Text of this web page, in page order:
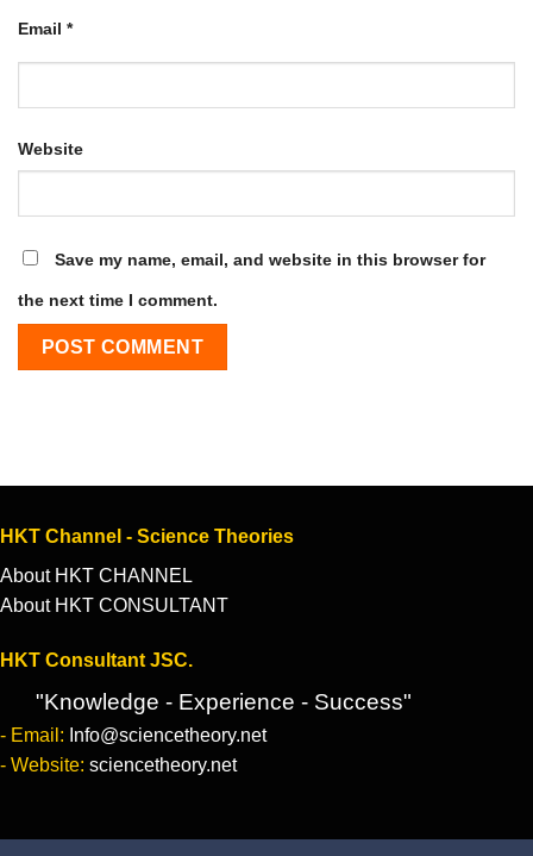
Email *
Website
Save my name, email, and website in this browser for
the next time I comment.
HKT Channel - Science Theories
About HKT CHANNEL
About HKT CONSULTANT
HKT Consultant JSC.
"Knowledge - Experience - Success"
- Email: Info@sciencetheory.net
- Website: sciencetheory.net